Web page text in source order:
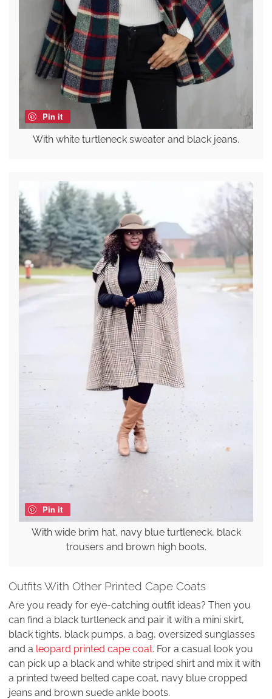
Pin it
With white turtleneck sweater and black jeans.
Pin it
With wide brim hat, navy blue turtleneck, black
trousers and brown high boots.
Outfits With Other Printed Cape Coats
Are you ready for eye-catching outfit ideas? Then you
can find a black turtleneck and pair it with a mini skirt,
black tights, black pumps, a bag, oversized sunglasses
and a leopard printed cape coat. For a casual look you
can pick up a black and white striped shirt and mix it with
a printed tweed belted cape coat, navy blue cropped
jeans and brown suede ankle boots.